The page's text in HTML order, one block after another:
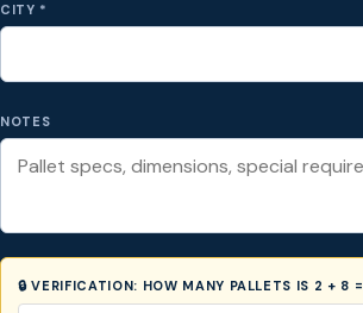
CITY *
NOTES
🔒 VERIFICATION: HOW MANY PALLETS IS 2 + 8 =